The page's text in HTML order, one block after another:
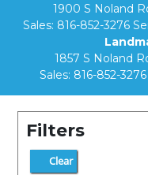
1900 S Noland
Sales: 816-852-3276
1857 S Noland
Sales: 816-852-3276
Filters
Clear